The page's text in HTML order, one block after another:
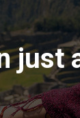
just